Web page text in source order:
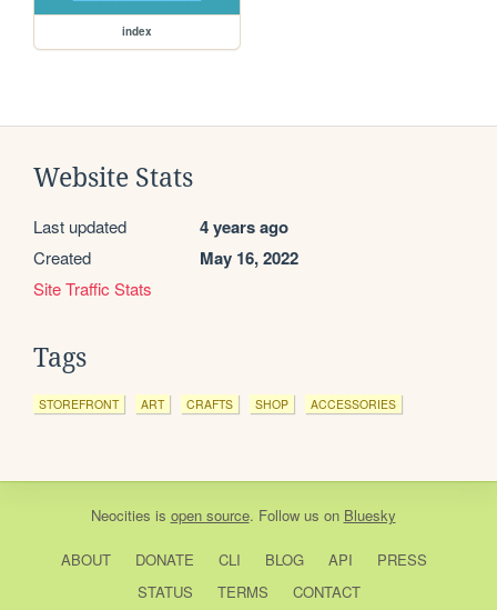
index
Website Stats
Last updated 4 years ago
Created May 16, 2022
Site Traffic Stats
Tags
STOREFRONT ART CRAFTS SHOP ACCESSORIES
Neocities is open source. Follow us on Bluesky
ABOUT DONATE CLI BLOG API
PRESS
STATUS
TERMS CONTACT